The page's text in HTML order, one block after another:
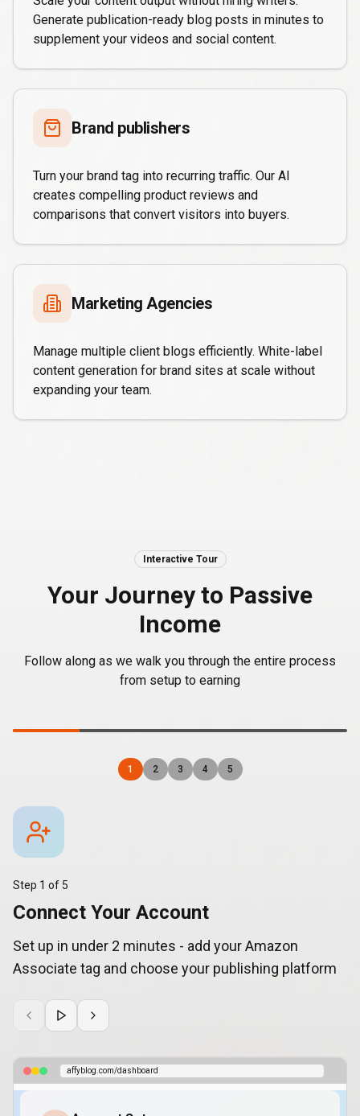
Generate publication-ready blog posts in minutes to
supplement your videos and social content.
Brand publishers
Turn your brand tag into recurring traffic. Our AI
creates compelling product reviews and
comparisons that convert visitors into buyers.
Marketing Agencies
Manage multiple client blogs efficiently. White-label
content generation for brand sites at scale without
expanding your team.
Interactive Tour
Your Journey to Passive
Income
Follow along as we walk you through the entire process
from setup to earning
1 2 3 4 5
Step 1 of 5
Connect Your Account
Set up in under 2 minutes - add your Amazon
Associate tag and choose your publishing platform
affyblog.com/dashboard